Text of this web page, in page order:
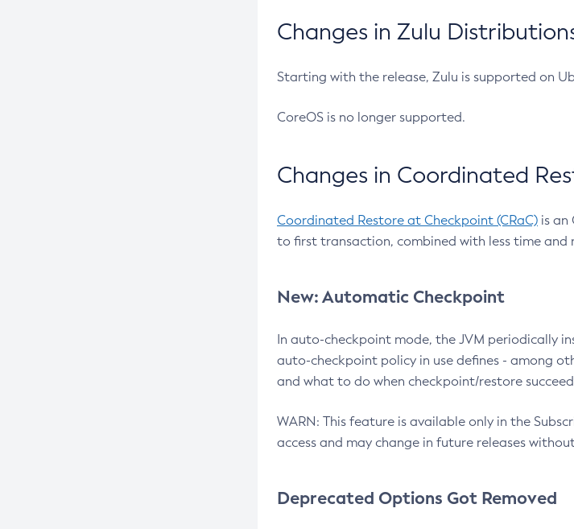
Changes in Zulu
Starting with the release, Zulu is supported on
CoreOS is no longer supported.
Changes in Coordinated
Coordinated Restore at Checkpoint (CRaC) is an
to first transaction, combined with less time and
New: Automatic Checkpoint
In auto-checkpoint mode, the JVM periodically
auto-checkpoint policy in use defines - among
and what to do when checkpoint/restore
WARN: This feature is available only in the
access and may change in future releases
Deprecated Options Got Removed